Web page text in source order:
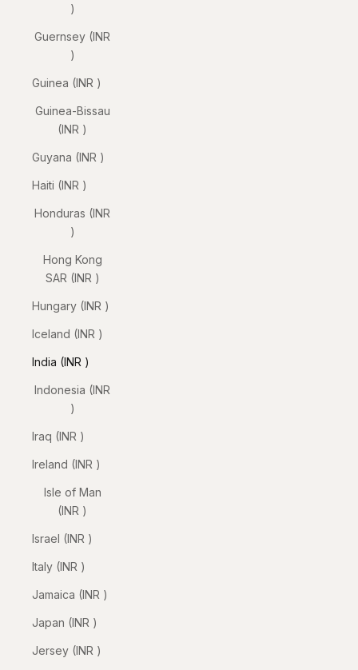
₹)
Guernsey (INR
₹)
Guinea (INR ₹)
Guinea-Bissau
(INR ₹)
Guyana (INR ₹)
Haiti (INR ₹)
Honduras (INR
₹)
Hong Kong
SAR (INR ₹)
Hungary (INR ₹)
Iceland (INR ₹)
India (INR ₹)
Indonesia (INR
₹)
Iraq (INR ₹)
Ireland (INR ₹)
Isle of Man
(INR ₹)
Israel (INR ₹)
Italy (INR ₹)
Jamaica (INR ₹)
Japan (INR ₹)
Jersey (INR ₹)